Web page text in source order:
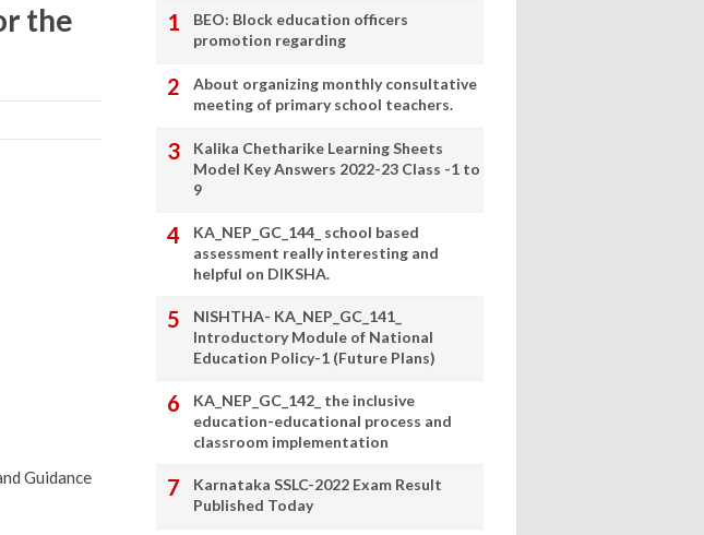
the
Guidance
BEO: Block education officers
promotion regarding
About organizing monthly consultative
meeting of primary school teachers.
Kalika Chetharike Learning Sheets
Model Key Answers 2022-23 Class -1 to
9
KA_NEP_GC_144_ school based
assessment really interesting and
helpful on DIKSHA.
NISHTHA- KA_NEP_GC_141_
Introductory Module of National
Education Policy-1 (Future Plans)
KA_NEP_GC_142_ the inclusive
education-educational process and
classroom implementation
Karnataka SSLC-2022 Exam Result
Published Today